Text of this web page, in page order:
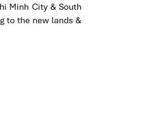
Minh City & South
to the new lands &